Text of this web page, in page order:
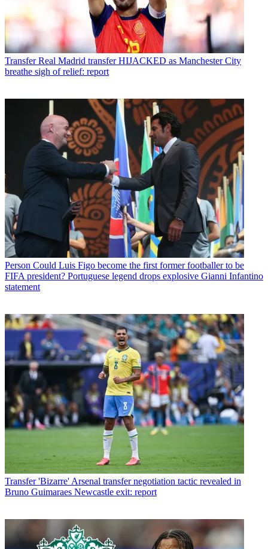
Transfer Real Madrid transfer HIJACKED as Manchester City
breathe sigh of relief: report
Person Could Luis Figo become the first former footballer to be
FIFA president? Portuguese legend drops explosive Gianni Infantino
statement
Transfer 'Bizarre' Arsenal transfer negotiation tactic revealed in
Bruno Guimaraes Newcastle exit: report